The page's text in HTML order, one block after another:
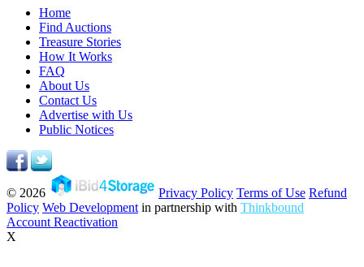
Home
Find Auctions
Treasure Stories
How It Works
FAQ
About Us
Contact Us
Advertise with Us
Public Notices
© 2026 Privacy Policy Terms of Use Refund
Policy Web Development in partnership with Thinkbound
Account Reactivation
X